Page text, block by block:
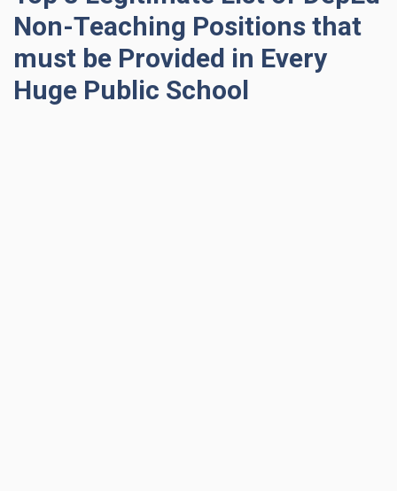
Non-Teaching Positions that
must be Provided in Every
Huge Public School